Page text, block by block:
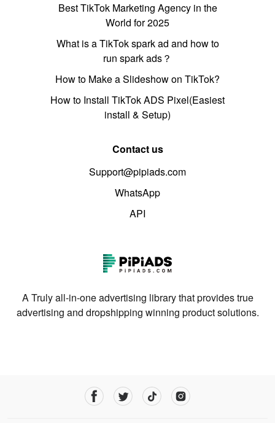
Best TikTok Marketing Agency in the
World for 2025
What is a TikTok spark ad and how to
run spark ads？
How to Make a Slideshow on TikTok?
How to Install TikTok ADS Pixel(Easiest
install & Setup)
Contact us
Support@pipiads.com
WhatsApp
API
A Truly all-in-one advertising library that provides true
advertising and dropshipping winning product solutions.